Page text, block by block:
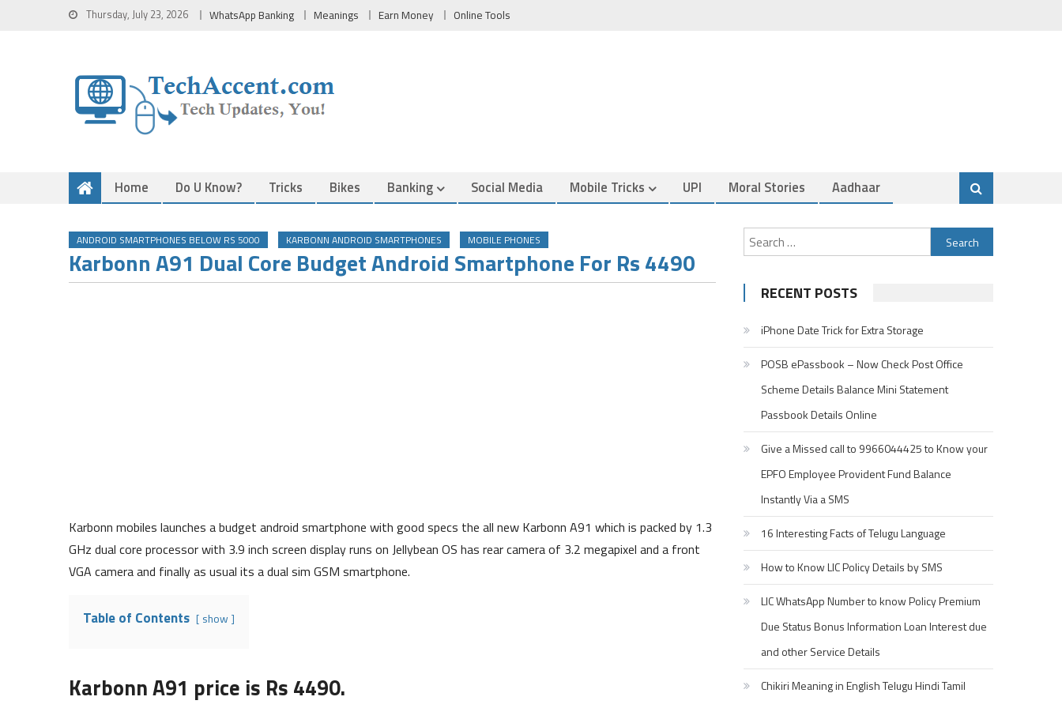
Thursday, July 23, 2026 WhatsApp Banking Meanings Earn Money Online Tools
Home Do U Know? Tricks Bikes Banking Social Media Mobile Tricks UPI Moral Stories Aadhaar
ANDROID SMARTPHONES BELOW RS 5000 KARBONN ANDROID SMARTPHONES MOBILE PHONES
Karbonn A91 Dual Core Budget Android Smartphone For Rs 4490
Karbonn mobiles launches a budget android smartphone with good specs the all new Karbonn A91 which is packed by 1.3
GHz dual core processor with 3.9 inch screen display runs on Jellybean OS has rear camera of 3.2 megapixel and a front
VGA camera and finally as usual its a dual sim GSM smartphone.
Table of Contents show
Karbonn A91 price is Rs 4490.
Search
for:
RECENT POSTS
iPhone Date Trick for Extra Storage
POSB ePassbook – Now Check Post Office
Scheme Details Balance Mini Statement
Passbook Details Online
Give a Missed call to 9966044425 to Know your
EPFO Employee Provident Fund Balance
Instantly Via a SMS
16 Interesting Facts of Telugu Language
How to Know LIC Policy Details by SMS
LIC WhatsApp Number to know Policy Premium
Due Status Bonus Information Loan Interest due
and other Service Details
Chikiri Meaning in English Telugu Hindi Tamil